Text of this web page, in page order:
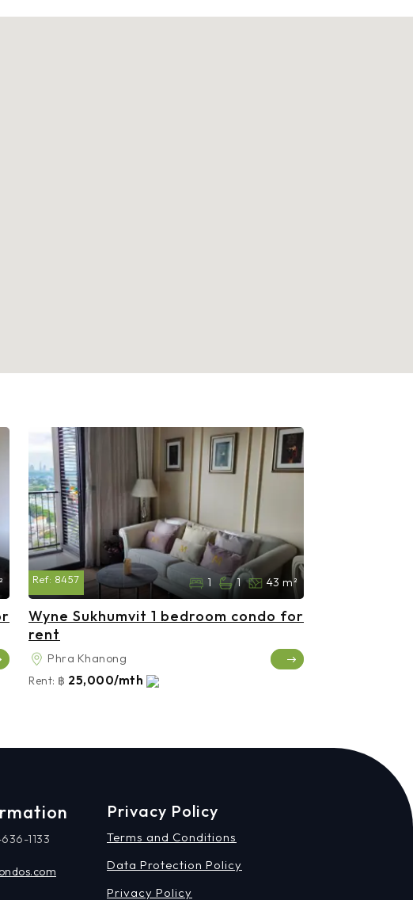
Ref: 8457 1 1 43 m²
Wyne Sukhumvit 1 bedroom condo for
rent
Phra Khanong
Rent: ฿ 25,000/mth
1133
Privacy Policy
Terms and Conditions
Data Protection Policy
Privacy Policy